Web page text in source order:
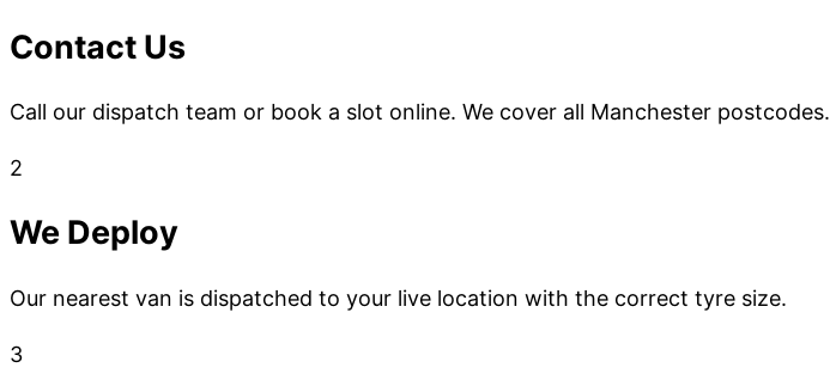
Contact Us
Call our dispatch team or book a slot online. We cover all Manchester postcodes.
2
We Deploy
Our nearest van is dispatched to your live location with the correct tyre size.
3